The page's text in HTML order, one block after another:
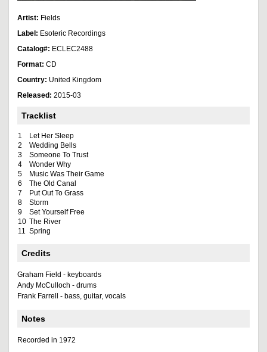
Artist: Fields
Label: Esoteric Recordings
Catalog#: ECLEC2488
Format: CD
Country: United Kingdom
Released: 2015-03
Tracklist
1
Let Her Sleep
2
Wedding Bells
3
Someone To Trust
4
Wonder Why
5
Music Was Their Game
6
The Old Canal
7
Put Out To Grass
8
Storm
9
Set Yourself Free
10 The River
11 Spring
Credits
Graham Field - keyboards
Andy McCulloch - drums
Frank Farrell - bass, guitar, vocals
Notes
Recorded in 1972